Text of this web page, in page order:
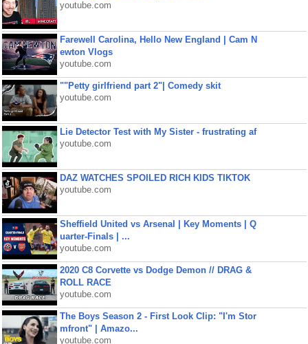
youtube.com
Farewell Carolina, Hello New England | Cam N
ewton Vlogs
youtube.com
""Petty girlfriend part 2"| Comedy skit
youtube.com
Lie Detector Test with My Sister - frustrating af
youtube.com
DAZ WATCHES SPOILED RICH KIDS TIKTOK
youtube.com
Sheffield United vs Arsenal | Key Moments | Q
uarter-Finals | ...
youtube.com
2020 C8 Corvette vs Dodge Demon // DRAG &
ROLL RACE
youtube.com
The Boys Season 2 - First Look Clip: "I'm Stor
mfront" | Amazo...
youtube.com